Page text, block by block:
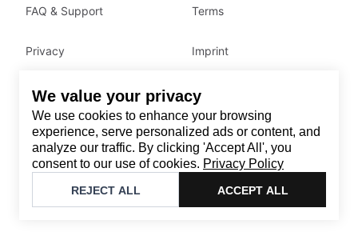
We value your privacy
We use cookies to enhance your browsing
experience, serve personalized ads or content, and
analyze our traffic. By clicking 'Accept All', you
consent to our use of cookies. Privacy Policy
REJECT ALL ACCEPT ALL
Contact
Email: support@brandback.de
Monday to Friday from 10:00 AM to 6:00 PM
Brandback
FAQ & Support Terms
Privacy Imprint